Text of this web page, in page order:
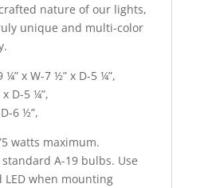
nature of our lights,
unique and multi-color
¼” x W-7 ½” x D-5 ¼”,
D-5 ¼”,
6 ½”,
watts maximum.
A-19 bulbs. Use
when mounting